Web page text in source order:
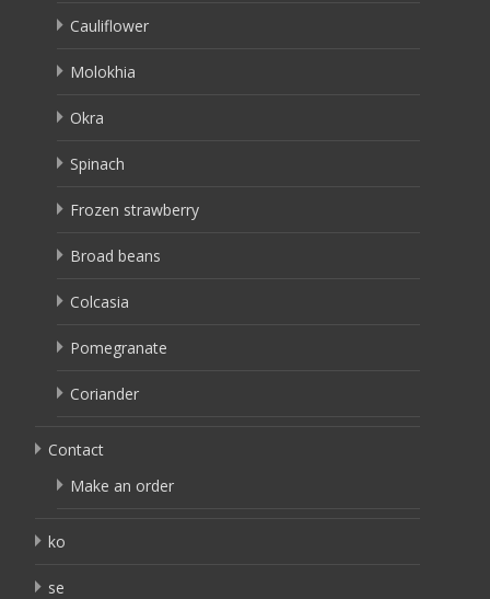
Cauliflower
Molokhia
Okra
Spinach
Frozen strawberry
Broad beans
Colcasia
Pomegranate
Coriander
Contact
Make an order
ko
se